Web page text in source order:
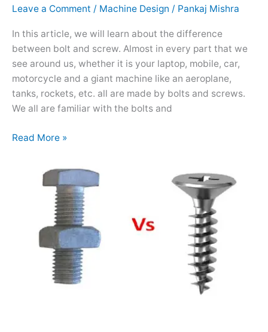
Leave a Comment / Machine Design / Pankaj Mishra
In this article, we will learn about the difference
between bolt and screw. Almost in every part that we
see around us, whether it is your laptop, mobile, car,
motorcycle and a giant machine like an aeroplane,
tanks, rockets, etc. all are made by bolts and screws.
We all are familiar with the bolts and
Screw
Read More »